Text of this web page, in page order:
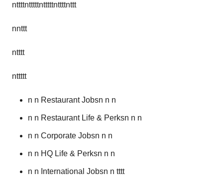
nttttntttttntttttnttttnttt
nnttt
ntttt
nttttt
n n Restaurant Jobsn n n
n n Restaurant Life & Perksn n n
n n Corporate Jobsn n n
n n HQ Life & Perksn n n
n n International Jobsn n tttt